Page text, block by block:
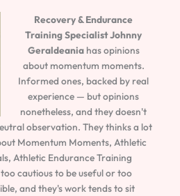
Recovery & Endurance
Training SpecialistJohnny
Geraldeaniahas opinions
about momentum moments.
Informed ones, backed by real
experience — but opinions
nonetheless, and they doesn't
observation. They thinks a lot
Momentum Moments, Athletic
Athletic Endurance Training
cautious to be useful or too
and they's work tends to sit